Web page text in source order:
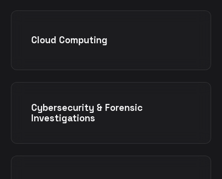
Cloud Computing
Cybersecurity & Forensic
Investigations